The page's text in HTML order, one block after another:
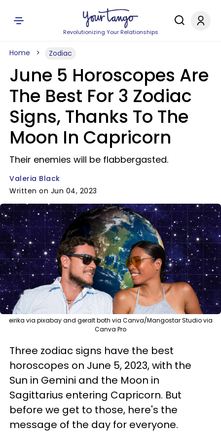
Revolutionizing Your Relationships
Home Zodiac
June 5 Horoscopes Are
The Best For 3 Zodiac
Signs, Thanks To The
Moon In Capricorn
Their enemies will be flabbergasted.
Valeria Black
Written on Jun 04, 2023
eirika via pixabay and geralt both via Canva/Mangostar Studio via
Canva Pro
Three zodiac signs have the best
horoscopes on June 5, 2023, with the
Sun in Gemini and the Moon in
Sagittarius entering Capricorn. But
before we get to those, here's the
message of the day for everyone.